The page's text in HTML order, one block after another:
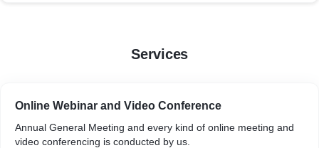
Services
Online Webinar and Video Conference
Annual General Meeting and every kind of online meeting and
video conferencing is conducted by us.